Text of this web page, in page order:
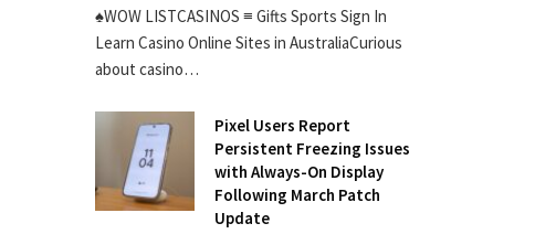
♠WOW LISTCASINOS ≡ Gifts Sports Sign In
Learn Casino Online Sites in AustraliaCurious
about casino…
Pixel Users Report
Persistent Freezing Issues
with Always-On Display
Following March Patch
Update